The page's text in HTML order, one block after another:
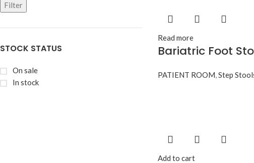
Filter
STOCK STATUS
On sale
In stock
Read more
Bariatric Foot
PATIENT ROOM,Step
Add to cart